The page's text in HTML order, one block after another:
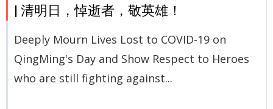
| 清明日，悼逝者，敬英雄！
Deeply Mourn Lives Lost to COVID-19 on
QingMing's Day and Show Respect to Heroes
who are still fighting against...